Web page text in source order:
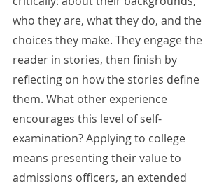
who they are, what they do, and the
choices they make. They engage the
reader in stories, then finish by
reflecting on how the stories define
them. What other experience
encourages this level of self-
examination? Applying to college
means presenting their value to
admissions officers, an extended